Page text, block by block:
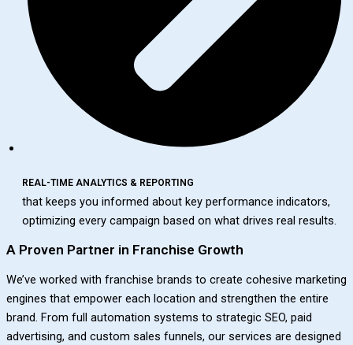
REAL-TIME ANALYTICS & REPORTING
that keeps you informed about key performance indicators,
optimizing every campaign based on what drives real results.
A Proven Partner in Franchise Growth
We’ve worked with franchise brands to create cohesive marketing
engines that empower each location and strengthen the entire
brand. From full automation systems to strategic SEO, paid
advertising, and custom sales funnels, our services are designed